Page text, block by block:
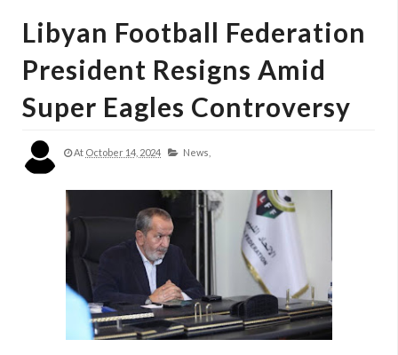
Libyan Football Federation
President Resigns Amid
Super Eagles Controversy
At October 14, 2024 News,